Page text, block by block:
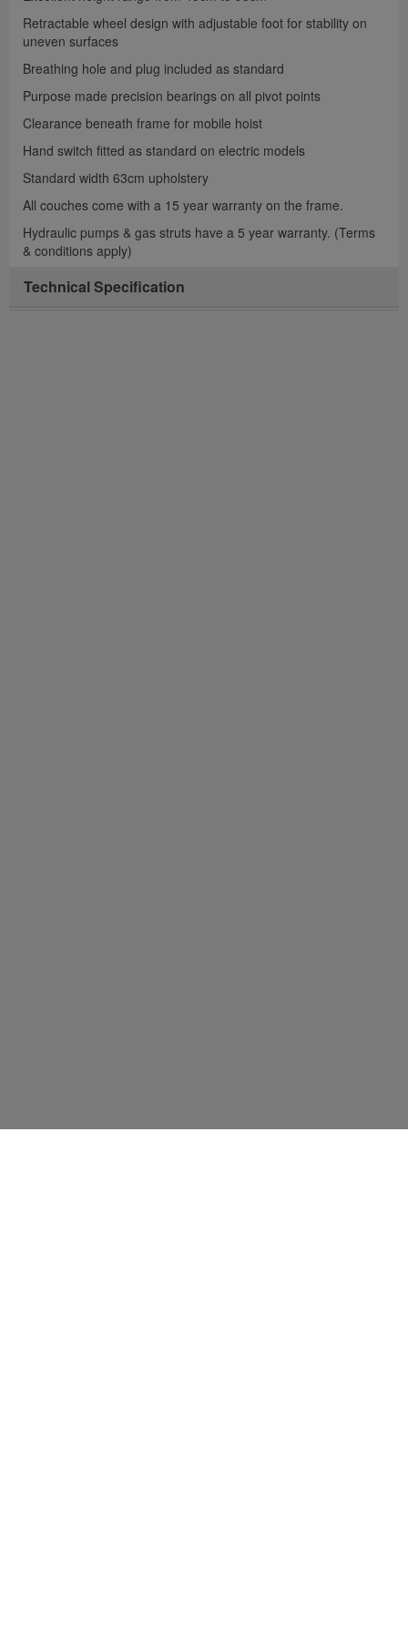
Retractable wheel design with adjustable foot for stability on
uneven surfaces
Breathing hole and plug included as standard
Purpose made precision bearings on all pivot points
Clearance beneath frame for mobile hoist
Hand switch fitted as standard on electric models
Standard width 63cm upholstery
All couches come with a 15 year warranty on the frame.
Hydraulic pumps & gas struts have a 5 year warranty. (Terms
& conditions apply)
Technical Specification